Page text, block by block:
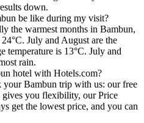
down.
be like during my visit?
the warmest months in Bambun,
July and August are the
temperature is 13°C. July and
rain.
hotel with Hotels.com?
your Bambun trip with us: our free
gives you flexibility, our Price
get the lowest price, and you can